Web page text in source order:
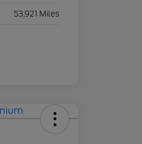
53,921 Miles